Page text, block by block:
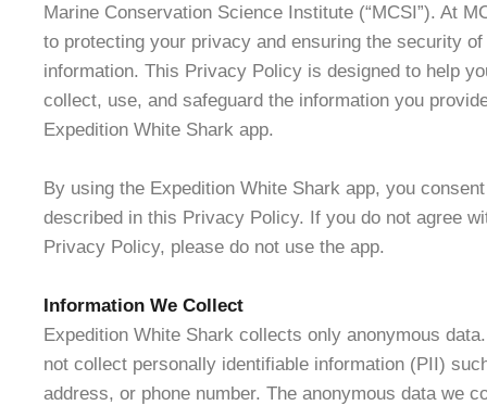
Marine Conservation Science Institute (“MCSI”). At
to protecting your privacy and ensuring the security
information. This Privacy Policy is designed to help
collect, use, and safeguard the information you
Expedition White Shark app.
By using the Expedition White Shark app, you
described in this Privacy Policy. If you do not agree
Privacy Policy, please do not use the app.
Information We Collect
Expedition White Shark collects only anonymous
not collect personally identifiable information (PII)
address, or phone number. The anonymous data we